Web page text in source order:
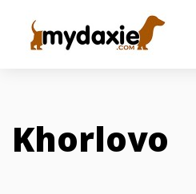
Khorlovo